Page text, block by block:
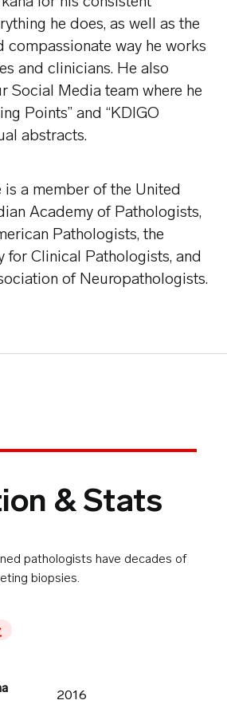
he does, as well as the
compassionate way he works
and clinicians. He also
Social Media team where he
Points” and “KDIGO
abstracts.
is a member of the United
Academy of Pathologists,
Pathologists, the
for Clinical Pathologists, and
of Neuropathologists.
& Stats
pathologists have decades of
biopsies.
2016